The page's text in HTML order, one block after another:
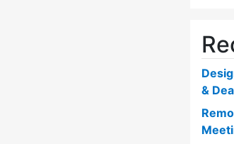
&